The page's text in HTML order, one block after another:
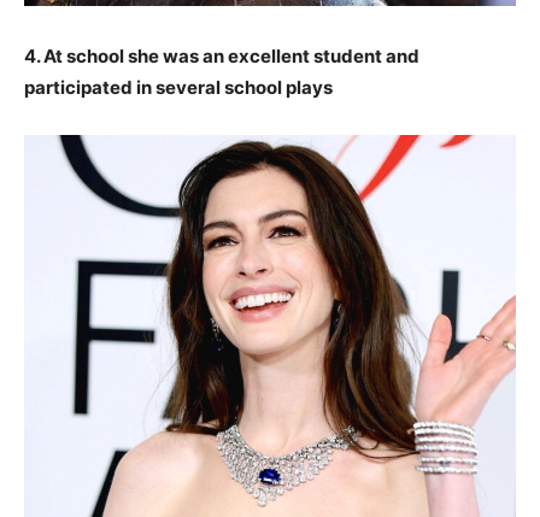
4. At school she was an excellent student and
participated in several school plays